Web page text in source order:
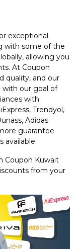
exceptional
with some of the
allowing you
At Coupon
quality, and our
with our goal of
with
Trendyol,
Adidas
guarantee
available.
Coupon Kuwait
from your